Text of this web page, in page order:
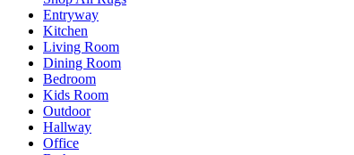
Entryway
Kitchen
Living Room
Dining Room
Bedroom
Kids Room
Outdoor
Hallway
Office